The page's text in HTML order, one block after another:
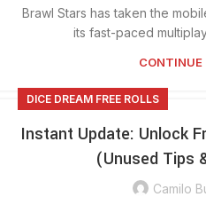
Brawl Stars has taken the
its fast-paced
CONTINUE
DICE DREAM FREE ROLLS
Instant Update: Unlock
(Unused Tips
Camilo